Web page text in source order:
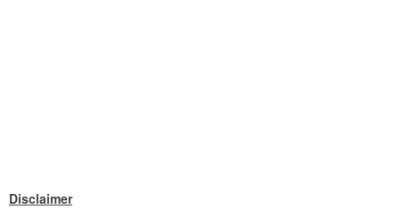
Disclaimer